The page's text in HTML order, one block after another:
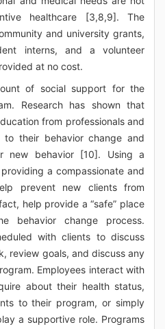
healthcare [3,8,9]. The
and university grants,
interns, and a volunteer
at no cost.
of social support for the
Research has shown that
from professionals and
to their behavior change and
new behavior [10]. Using a
a compassionate and
prevent new clients from
help provide a “safe” place
behavior change process.
with clients to discuss
review goals, and discuss any
Employees interact with
about their health status,
to their program, or simply
a supportive role. Programs